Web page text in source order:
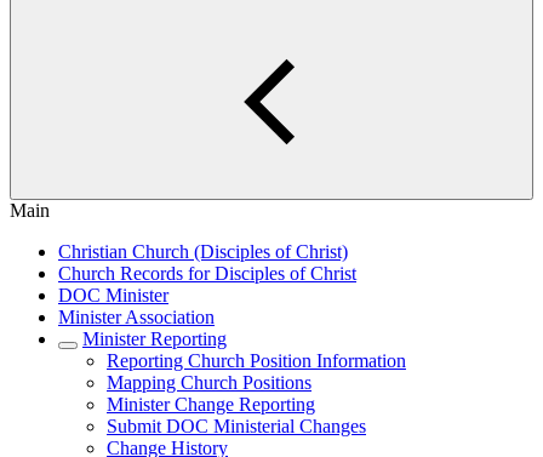
Main
Christian Church (Disciples of Christ)
Church Records for Disciples of Christ
DOC Minister
Minister Association
Minister Reporting
Reporting Church Position Information
Mapping Church Positions
Minister Change Reporting
Submit DOC Ministerial Changes
Change History